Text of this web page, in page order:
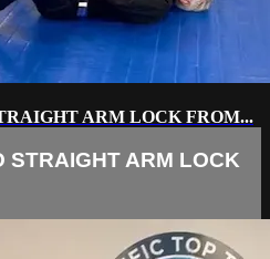
ARM LOCK FROM...
STRAIGHT ARM LOCK